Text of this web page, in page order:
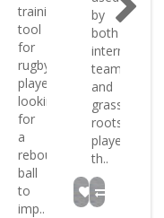
training
tool
for
rugby
players
looking
for
a
rebound
ball
to
imp..
by
both
international
teams
and
grass-
roots
players
th..